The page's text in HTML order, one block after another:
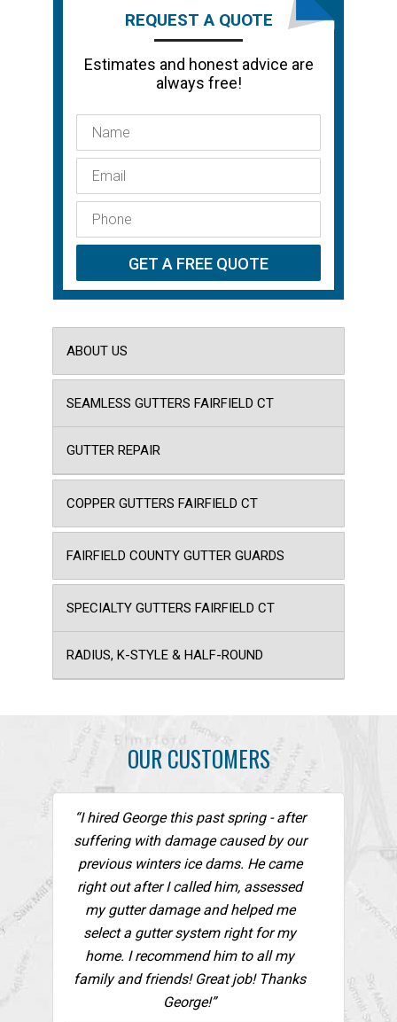
REQUEST A QUOTE
Estimates and honest advice are
always free!
ABOUT US
SEAMLESS GUTTERS FAIRFIELD CT
GUTTER REPAIR
COPPER GUTTERS FAIRFIELD CT
FAIRFIELD COUNTY GUTTER GUARDS
SPECIALTY GUTTERS FAIRFIELD CT
RADIUS, K-STYLE & HALF-ROUND
OUR CUSTOMERS
“I hired George this past spring - after
suffering with damage caused by our
previous winters ice dams. He came
right out after I called him, assessed
my gutter damage and helped me
select a gutter system right for my
home. I recommend him to all my
family and friends! Great job! Thanks
George!”